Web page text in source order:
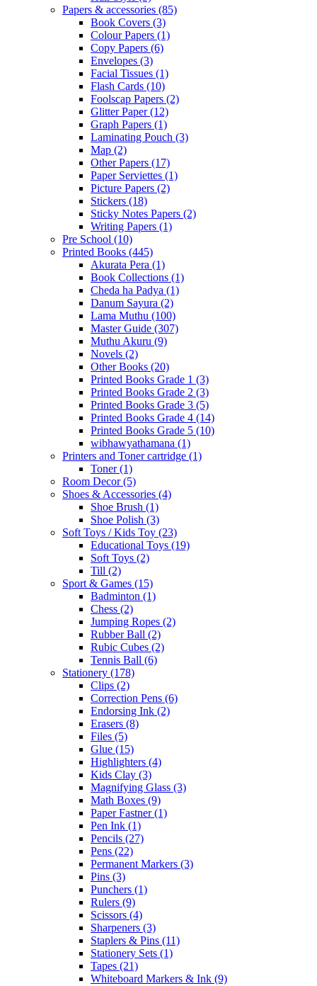
Papers & accessories (85)
Book Covers (3)
Colour Papers (1)
Copy Papers (6)
Envelopes (3)
Facial Tissues (1)
Flash Cards (10)
Foolscap Papers (2)
Glitter Paper(12)
Graph Papers (1)
Laminating Pouch (3)
Map (2)
Other Papers (17)
Paper Serviettes (1)
Picture Papers (2)
Stickers (18)
Sticky Notes Papers (2)
Writing Papers (1)
Pre School (10)
Printed Books (445)
Akurata Pera (1)
Book Collections (1)
Cheda ha Padya (1)
Danum Sayura (2)
Lama Muthu (100)
Master Guide (307)
Muthu Akuru (9)
Novels (2)
Other Books (20)
Printed Books Grade 1 (3)
Printed Books Grade 2 (3)
Printed Books Grade 3 (5)
Printed Books Grade 4 (14)
Printed Books Grade 5 (10)
wibhawyathamana (1)
Printers and Toner cartridge (1)
Toner(1)
Room Decor(5)
Shoes & Accessories (4)
Shoe Brush (1)
Shoe Polish (3)
Soft Toys / Kids Toy (23)
Educational Toys (19)
Soft Toys (2)
Till (2)
Sport & Games (15)
Badminton (1)
Chess (2)
Jumping Ropes (2)
Rubber Ball (2)
Rubic Cubes (2)
Tennis Ball (6)
Stationery (178)
Clips (2)
Correction Pens (6)
Endorsing Ink (2)
Erasers (8)
Files (5)
Glue (15)
Highlighters (4)
Kids Clay (3)
Magnifying Glass (3)
Math Boxes (9)
Paper Fastner(1)
Pen Ink (1)
Pencils (27)
Pens (22)
Permanent Markers (3)
Pins (3)
Punchers (1)
Rulers (9)
Scissors (4)
Sharpeners (3)
Staplers & Pins (11)
Stationery Sets (1)
Tapes (21)
Whiteboard Markers & Ink (9)